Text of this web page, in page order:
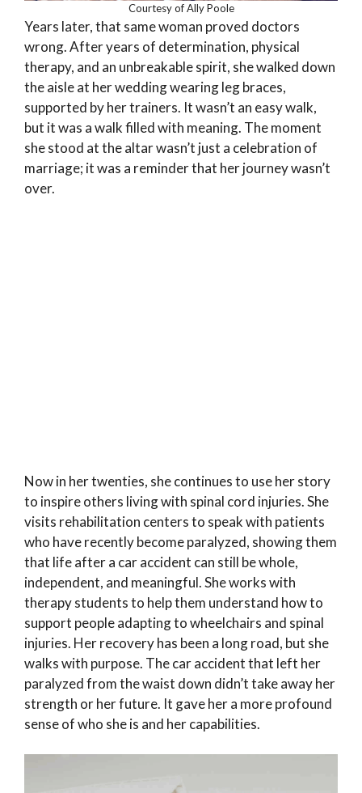
Courtesy of Ally Poole
Years later, that same woman proved doctors
wrong. After years of determination, physical
therapy, and an unbreakable spirit, she walked down
the aisle at her wedding wearing leg braces,
supported by her trainers. It wasn’t an easy walk,
but it was a walk filled with meaning. The moment
she stood at the altar wasn’t just a celebration of
marriage; it was a reminder that her journey wasn’t
over.
Now in her twenties, she continues to use her story
to inspire others living with spinal cord injuries. She
visits rehabilitation centers to speak with patients
who have recently become paralyzed, showing them
that life after a car accident can still be whole,
independent, and meaningful. She works with
therapy students to help them understand how to
support people adapting to wheelchairs and spinal
injuries. Her recovery has been a long road, but she
walks with purpose. The car accident that left her
paralyzed from the waist down didn’t take away her
strength or her future. It gave her a more profound
sense of who she is and her capabilities.